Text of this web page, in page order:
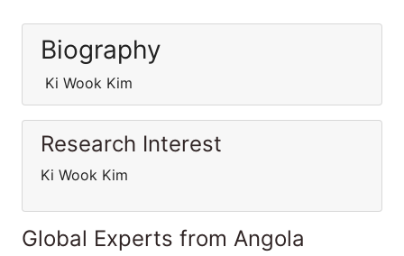
Biography
Ki Wook Kim
Research Interest
Ki Wook Kim
Global Experts from Angola